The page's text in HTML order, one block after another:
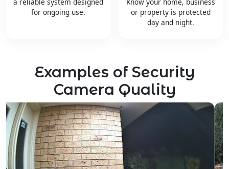
a reliable system designed
for ongoing use.
Know your home, business
or property is protected
day and night.
Examples of Security
Camera Quality